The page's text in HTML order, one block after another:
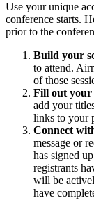
Use your unique
conference starts.
prior to the
Build your
to attend.
of those
Fill out your
add your
links to your
Connect
message or
has signed
registrants
will be
have